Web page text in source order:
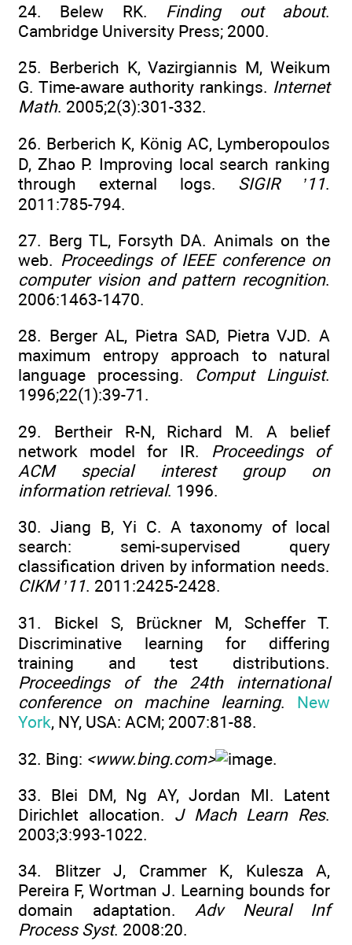
24. Belew RK. Finding out about.
Cambridge University Press; 2000.
25. Berberich K, Vazirgiannis M, Weikum
G. Time-aware authority rankings. Internet
Math. 2005;2(3):301-332.
26. Berberich K, König AC, Lymberopoulos
D, Zhao P. Improving local search ranking
through external logs. SIGIR ’11.
2011:785-794.
27. Berg TL, Forsyth DA. Animals on the
web. Proceedings of IEEE conference on
computer vision and pattern recognition.
2006:1463-1470.
28. Berger AL, Pietra SAD, Pietra VJD. A
maximum entropy approach to natural
language processing. Comput Linguist.
1996;22(1):39-71.
29. Bertheir R-N, Richard M. A belief
network model for IR. Proceedings of
ACM special interest group on
information retrieval. 1996.
30. Jiang B, Yi C. A taxonomy of local
search: semi-supervised query
classification driven by information needs.
CIKM ’11. 2011:2425-2428.
31. Bickel S, Brückner M, Scheffer T.
Discriminative learning for differing
training and test distributions.
Proceedings of the 24th international
conference on machine learning. New
York, NY, USA: ACM; 2007:81-88.
32. Bing: <www.bing.com>
.
33. Blei DM, Ng AY, Jordan MI. Latent
Dirichlet allocation. J Mach Learn Res.
2003;3:993-1022.
34. Blitzer J, Crammer K, Kulesza A,
Pereira F, Wortman J. Learning bounds for
domain adaptation. Adv Neural Inf
Process Syst. 2008:20.